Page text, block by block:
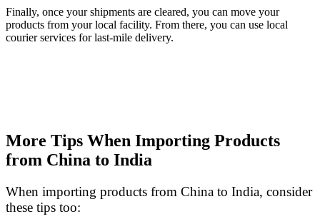
Finally, once your shipments are cleared, you can move your
products from your local facility. From there, you can use local
courier services for last-mile delivery.
More Tips When Importing Products
from China to India
When importing products from China to India, consider
these tips too: